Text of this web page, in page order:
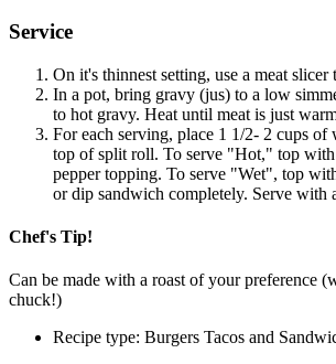
Service
On it's thinnest setting, use a meat slicer
In a pot, bring gravy (jus) to a low
to hot gravy. Heat until meat is just
For each serving, place 1 1/2- 2 cups of
top of split roll. To serve "Hot," top
pepper topping. To serve "Wet", top
or dip sandwich completely. Serve with
Chef's Tip!
Can be made with a roast of your preference
chuck!)
Recipe type: Burgers Tacos and